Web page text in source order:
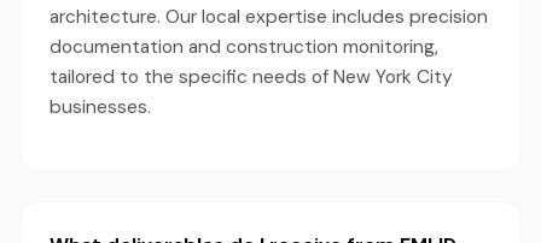
architecture. Our local expertise includes precision
documentation and construction monitoring,
tailored to the specific needs of New York City
businesses.